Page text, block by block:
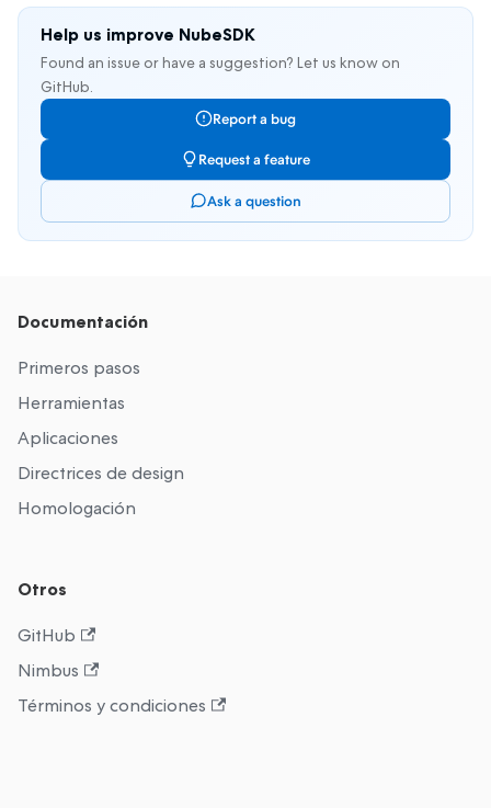
Help us improve NubeSDK
Found an issue or have a suggestion? Let us know on
GitHub.
Report a bug
Request a feature
Ask a question
Documentación
Primeros pasos
Herramientas
Aplicaciones
Directrices de design
Homologación
Otros
GitHub
Nimbus
Términos y condiciones